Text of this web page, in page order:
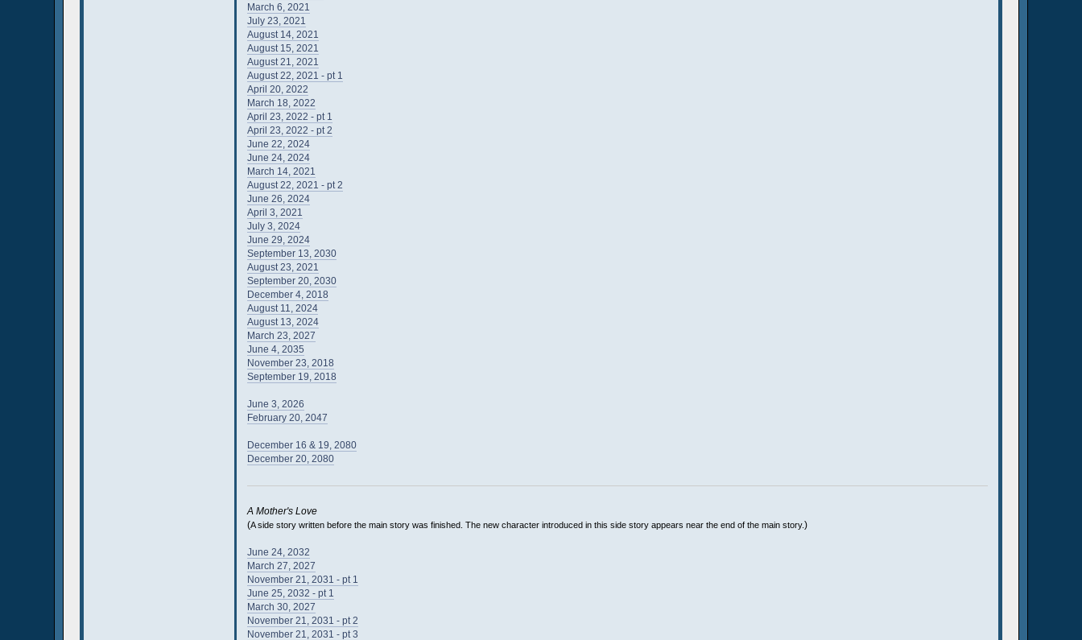
March 6, 2021
July 23, 2021
August 14, 2021
August 15, 2021
August 21, 2021
August 22, 2021 - pt 1
April 20, 2022
March 18, 2022
April 23, 2022 - pt 1
April 23, 2022 - pt 2
June 22, 2024
June 24, 2024
March 14, 2021
August 22, 2021 - pt 2
June 26, 2024
April 3, 2021
July 3, 2024
June 29, 2024
September 13, 2030
August 23, 2021
September 20, 2030
December 4, 2018
August 11, 2024
August 13, 2024
March 23, 2027
June 4, 2035
November 23, 2018
September 19, 2018
June 3, 2026
February 20, 2047
December 16 & 19, 2080
December 20, 2080
A Mother's Love
(A side story written before the main story was finished. The new character introduced in this side story appears near the end of the main story.)
June 24, 2032
March 27, 2027
November 21, 2031 - pt 1
June 25, 2032 - pt 1
March 30, 2027
November 21, 2031 - pt 2
November 21, 2031 - pt 3